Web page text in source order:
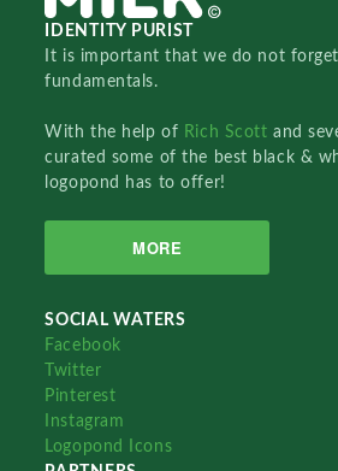
IDENTITY PURIST
It is important that we do not
fundamentals.
With the help of Rich Scottand
curated some of the best black &
logopond has to offer!
MORE
SOCIAL WATERS
Facebook
Twitter
Pinterest
Instagram
Logopond Icons